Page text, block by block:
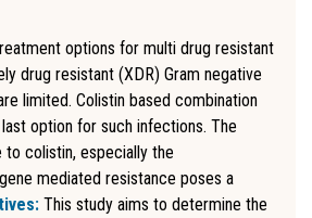
options for multi drug resistant
drug resistant (XDR) Gram negative
limited. Colistin based combination
option for such infections. The
colistin, especially the
mediated resistance poses a
This study aims to determine the